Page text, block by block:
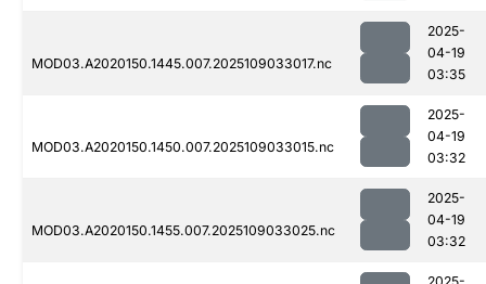
MOD03.A2020150.1445.007.2025109033017.nc
2025-
04-19
03:35
MOD03.A2020150.1450.007.2025109033015.nc
2025-
04-19
03:32
MOD03.A2020150.1455.007.2025109033025.nc
2025-
04-19
03:32